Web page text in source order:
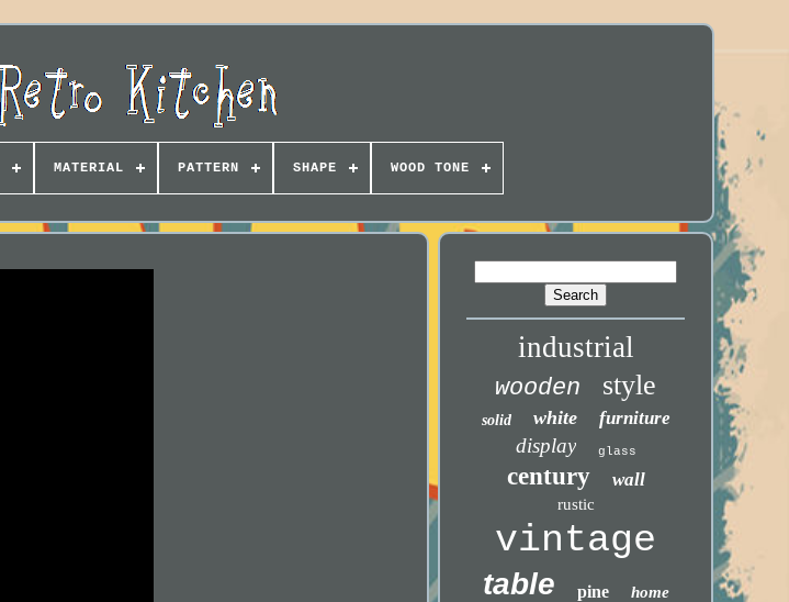
MATERIAL PATTERN SHAPE WOOD TONE
industrial
wooden style
solid white furniture
display glass
century wall
rustic
vintage
table pine home